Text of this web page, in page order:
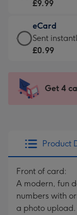
132
x
185
-
Dimensions:
205
mm
Card
£9.99
-
For
impression
-
x
419
£9.99
eCard
eCard
-
Sent
instantly
Sent
£0.99
Get 4
Product
Front of card:
A modern, fun
numbers with
a photo